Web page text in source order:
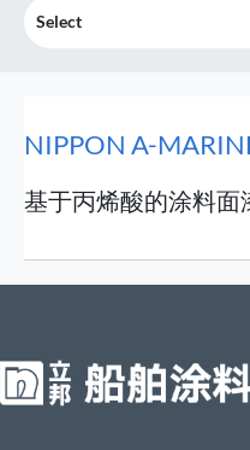
Select
NIPPON A-
基于丙烯酸的涂料面